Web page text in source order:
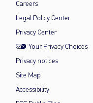
Careers
Legal Policy Center
Privacy Center
Your Privacy Choices
Privacy notices
Site Map
Accessibility